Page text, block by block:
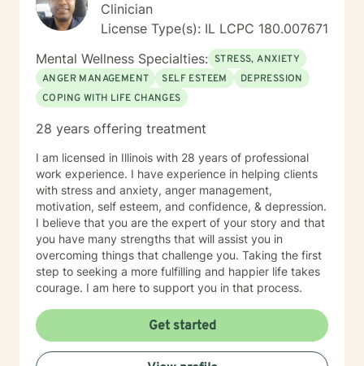
Clinician
License Type(s): IL LCPC 180.007671
Mental Wellness Specialties: STRESS, ANXIETY
ANGER MANAGEMENT
SELF ESTEEM
DEPRESSION
COPING WITH LIFE CHANGES
28 years offering treatment
I am licensed in Illinois with 28 years of professional
work experience. I have experience in helping clients
with stress and anxiety, anger management,
motivation, self esteem, and confidence, & depression.
I believe that you are the expert of your story and that
you have many strengths that will assist you in
overcoming things that challenge you. Taking the first
step to seeking a more fulfilling and happier life takes
courage. I am here to support you in that process.
Get started